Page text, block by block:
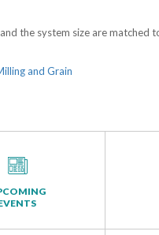
the system size are matched
and Grain